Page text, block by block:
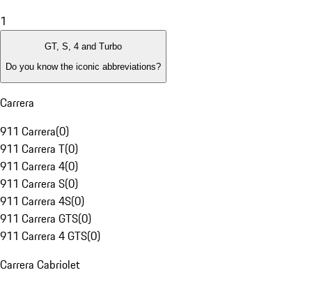
1
GT, S, 4 and Turbo
Do you know the iconic abbreviations?
Carrera
911 Carrera(0)
911 Carrera T(0)
911 Carrera 4(0)
911 Carrera S(0)
911 Carrera 4S(0)
911 Carrera GTS(0)
911 Carrera 4 GTS(0)
Carrera Cabriolet